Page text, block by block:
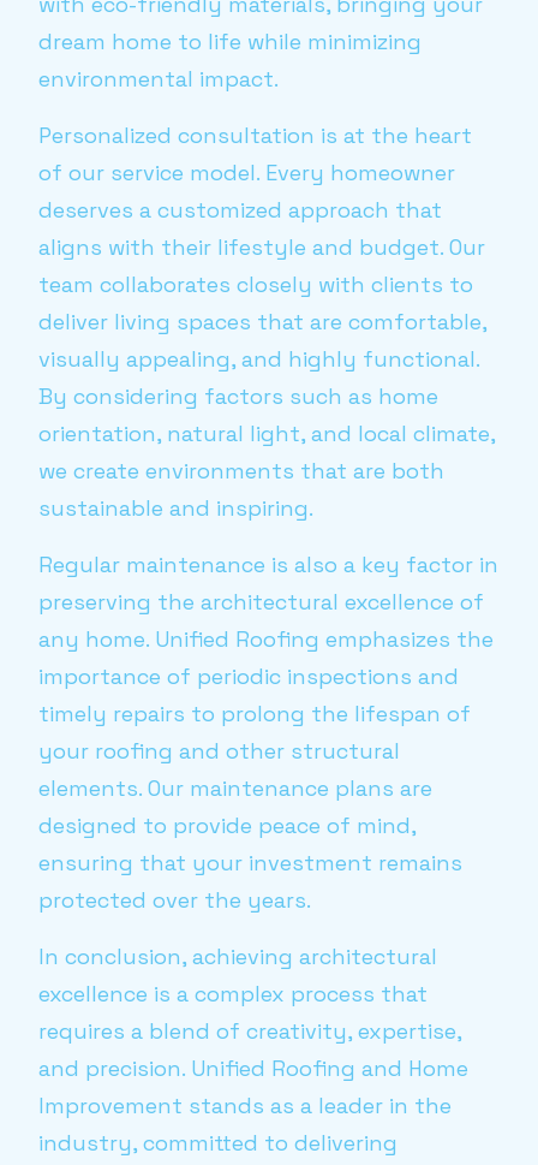
dream home to life while minimizing
environmental impact.
Personalized consultation is at the heart
of our service model. Every homeowner
deserves a customized approach that
aligns with their lifestyle and budget. Our
team collaborates closely with clients to
deliver living spaces that are comfortable,
visually appealing, and highly functional.
By considering factors such as home
orientation, natural light, and local climate,
we create environments that are both
sustainable and inspiring.
Regular maintenance is also a key factor in
preserving the architectural excellence of
any home. Unified Roofing emphasizes the
importance of periodic inspections and
timely repairs to prolong the lifespan of
your roofing and other structural
elements. Our maintenance plans are
designed to provide peace of mind,
ensuring that your investment remains
protected over the years.
In conclusion, achieving architectural
excellence is a complex process that
requires a blend of creativity, expertise,
and precision. Unified Roofing and Home
Improvement stands as a leader in the
industry, committed to delivering